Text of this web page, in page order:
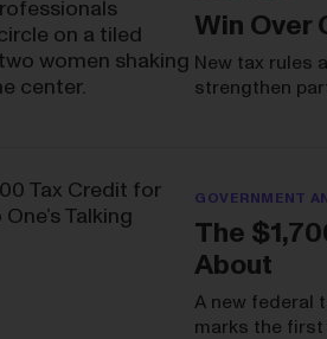
Win Over
New tax rules
strengthen
GOVERNMENT
The
About
A new federal
marks the